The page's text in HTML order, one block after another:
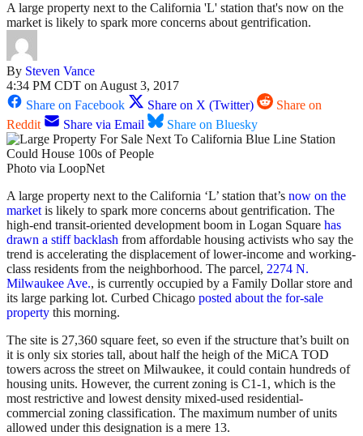
A large property next to the California 'L' station that's now on the
market is likely to spark more concerns about gentrification.
By Steven Vance
4:34 PM CDT on August 3, 2017
Share on Facebook
Share on X (Twitter)
Share on
Reddit
Share via Email Share on Bluesky
Photo via LoopNet
A large property next to the California ‘L’ station that’s now on the
marketis likely to spark more concerns about gentrification. The
high-end transit-oriented development boom in Logan Square has
drawn a stiff backlash from affordable housing activists who say the
trend is accelerating the displacement of lower-income and working-
class residents from the neighborhood. The parcel, 2274 N.
Milwaukee Ave., is currently occupied by a Family Dollar store and
its large parking lot. Curbed Chicago posted about the for-sale
property this morning.
The site is 27,360 square feet, so even if the structure that’s built on
it is only six stories tall, about half the heigh of the MiCA TOD
towers across the street on Milwaukee, it could contain hundreds of
housing units. However, the current zoning is C1-1, which is the
most restrictive and lowest density mixed-used residential-
commercial zoning classification. The maximum number of units
allowed under this designation is a mere 13.